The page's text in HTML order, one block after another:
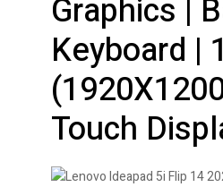
Graphics |
Keyboard |
Touch